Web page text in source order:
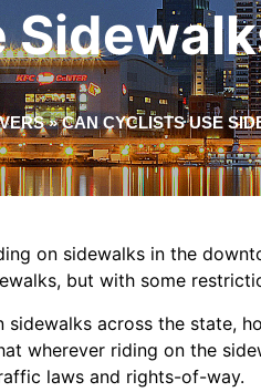
»CAN CYCLISTS USE
on sidewalks in the
but with some
across the state,
wherever riding on the
laws and rights-of-way.